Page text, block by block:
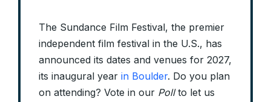
The Sundance Film Festival, the premier
independent film festival in the U.S., has
announced its dates and venues for 2027,
its inaugural year in Boulder. Do you plan
on attending? Vote in our Pollto let us